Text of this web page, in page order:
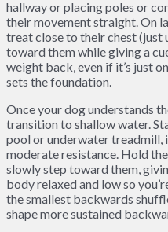
hallway or placing poles or
their movement straight. On
treat close to their chest (just
toward them while giving a
weight back, even if it’s just
sets the foundation.
Once your dog understands
transition to shallow water.
pool or underwater treadmill,
moderate resistance. Hold
slowly step toward them,
body relaxed and low so
the smallest backwards
shape more sustained